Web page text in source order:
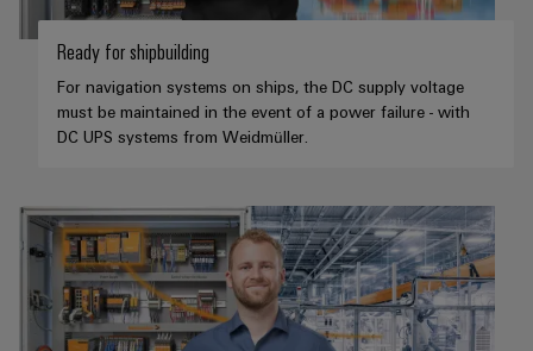
Ready for shipbuilding
For navigation systems on ships, the DC supply voltage
must be maintained in the event of a power failure - with
DC UPS systems from Weidmüller.